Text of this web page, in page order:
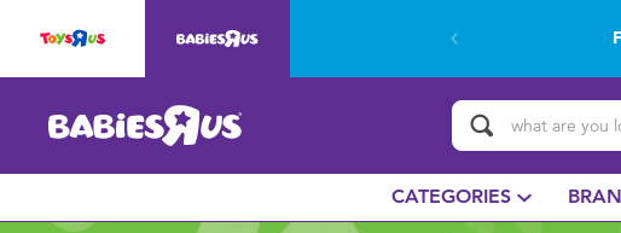
Buy
CATEGORIES